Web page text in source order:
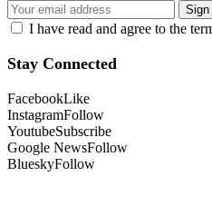
I have read and agree to the
Stay Connected
FacebookLike
InstagramFollow
YoutubeSubscribe
Google NewsFollow
BlueskyFollow